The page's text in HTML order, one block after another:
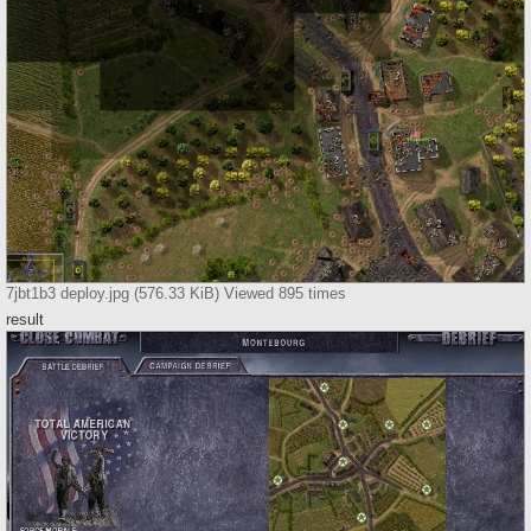
7jbt1b3 deploy.jpg (576.33 KiB) Viewed 895 times
result